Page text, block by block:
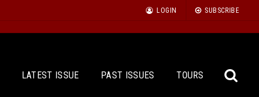
LOGIN SUBSCRIBE
LATEST ISSUE PAST ISSUES TOURS